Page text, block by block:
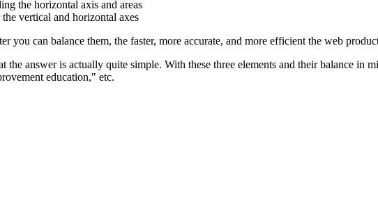
the horizontal axis and areas
vertical and horizontal axes
you can balance them, the faster, more accurate, and more efficient the web
answer is actually quite simple. With these three elements and their balance in
education," etc.